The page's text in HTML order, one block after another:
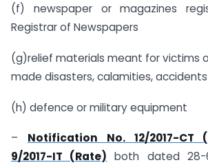
(f) newspaper or magazines
Registrar of Newspapers
(g)relief materials meant for victims
made disasters, calamities,
(h) defence or military equipment
– Notification No. 12/2017-CT
9/2017-IT (Rate) both dated 28-